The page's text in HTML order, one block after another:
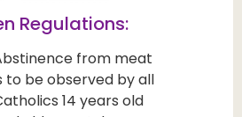
Regulations:
from meat
to be observed by all
14 years old